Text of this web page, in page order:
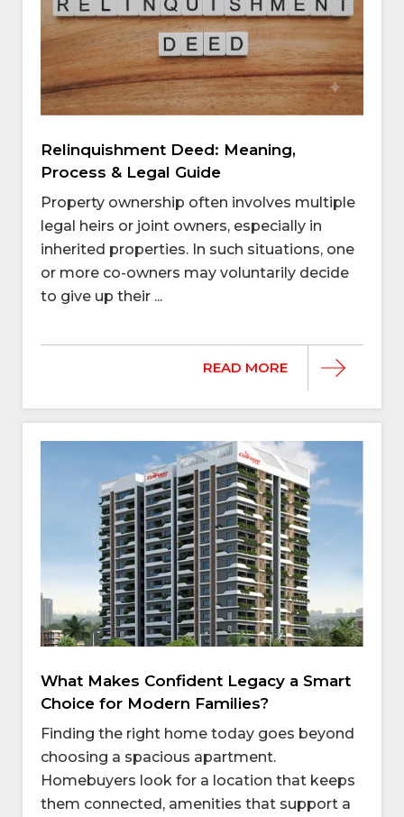
Relinquishment Deed: Meaning,
Process & Legal Guide
Property ownership often involves multiple
legal heirs or joint owners, especially in
inherited properties. In such situations, one
or more co-owners may voluntarily decide
to give up their ...
READ MORE
What Makes Confident Legacy a Smart
Choice for Modern Families?
Finding the right home today goes beyond
choosing a spacious apartment.
Homebuyers look for a location that keeps
them connected, amenities that support a